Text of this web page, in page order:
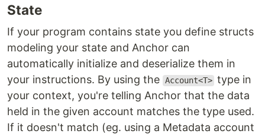
State
If your program contains state you define structs
modeling your state and Anchor can
automatically initialize and deserialize them in
your instructions. By using the Account<T> type in
your context, you're telling Anchor that the data
held in the given account matches the type used.
If it doesn't match (eg. using a Metadata account